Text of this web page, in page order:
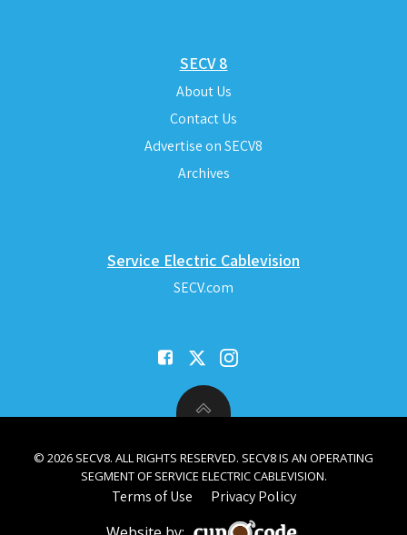
SECV 8
About Us
Contact Us
Advertise on SECV8
Archives
Service Electric Cablevision
SECV.com
© 2026 SECV8. ALL RIGHTS RESERVED. SECV8 IS AN OPERATING
SEGMENT OF SERVICE ELECTRIC CABLEVISION.
Terms of Use Privacy Policy